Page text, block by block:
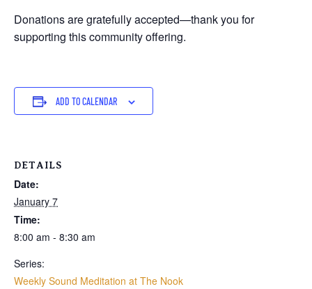
Donations are gratefully accepted—thank you for
supporting this community offering.
ADD TO CALENDAR
DETAILS
Date:
January 7
Time:
8:00 am - 8:30 am
Series:
Weekly Sound Meditation at The Nook